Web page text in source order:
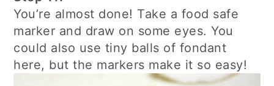
You’re almost done! Take a food safe
marker and draw on some eyes. You
could also use tiny balls of fondant
here, but the markers make it so easy!